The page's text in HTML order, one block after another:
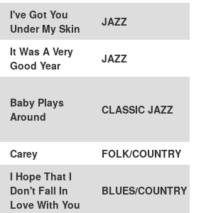
I've Got You
Under My Skin
JAZZ
It Was A Very
Good Year
JAZZ
Baby Plays
Around
CLASSIC JAZZ
Carey FOLK/COUNTRY
I Hope That I
Don't Fall In
Love With You
BLUES/COUNTRY